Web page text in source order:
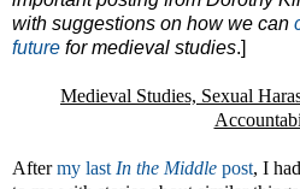
with suggestions on how we can
future for medieval studies.]
Medieval Studies, Sexual
Aftermy last In the Middle post, I